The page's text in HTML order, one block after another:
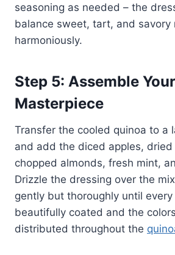
seasoning as needed – the
balance sweet, tart, and savory
harmoniously.
Step 5: Assemble Your
Masterpiece
Transfer the cooled quinoa to a
and add the diced apples, dried
chopped almonds, fresh mint,
Drizzle the dressing over the
gently but thoroughly until
beautifully coated and the
distributed throughout the